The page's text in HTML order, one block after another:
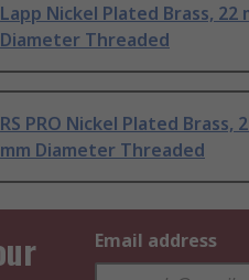
Lapp Nickel Plated Brass, 22
Diameter Threaded
RS PRO Nickel Plated Brass,
mm Diameter Threaded
Email address